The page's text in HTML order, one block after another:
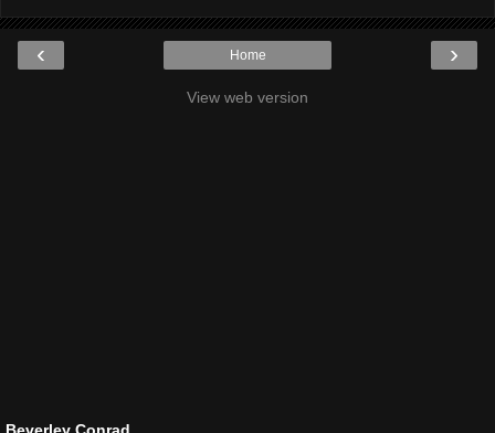
‹ ›
Home
View web version
Beverley Conrad